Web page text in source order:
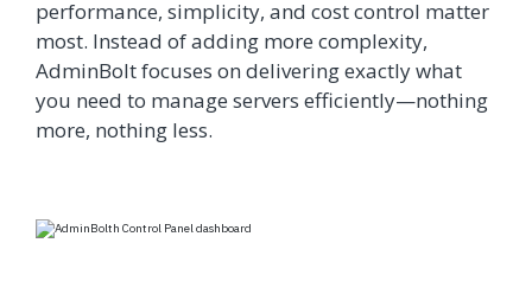
performance, simplicity, and cost control matter
most. Instead of adding more complexity,
AdminBolt focuses on delivering exactly what
you need to manage servers efficiently—nothing
more, nothing less.